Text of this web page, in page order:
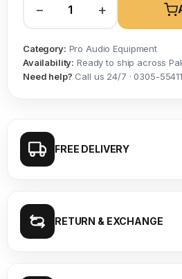
− +
Category: Pro Audio Equipment
Availability: Ready to ship across
Need help? Call us 24/7 · 0305-
FREE DELIVERY
RETURN & EXCHANGE